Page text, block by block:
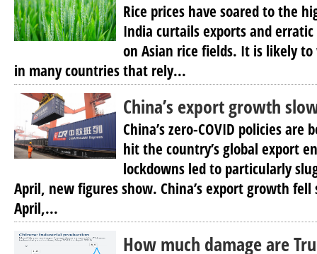
Rice prices have soared to the
India curtails exports and
on Asian rice fields. It is likely
in many countries that rely...
China’s export growth
China’s zero-COVID policies are
hit the country’s global export
lockdowns led to particularly
April, new figures show. China’s export growth
April,...
How much damage are